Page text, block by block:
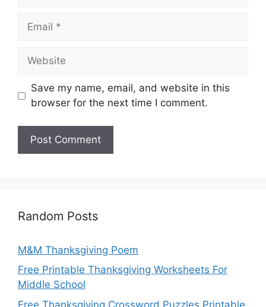
Email
Website
Save my name, email, and website in this
browser for the next time I comment.
Random Posts
M&M Thanksgiving Poem
Free Printable Thanksgiving Worksheets For
Middle School
Free Thanksgiving Crossword Puzzles Printable